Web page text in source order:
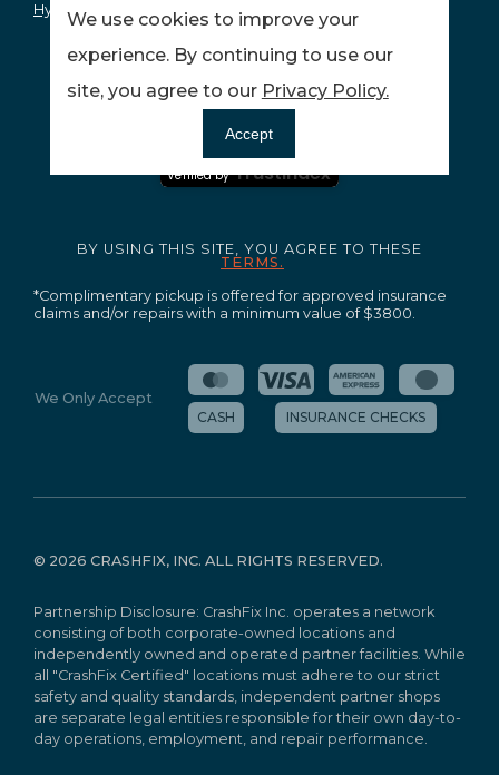
Hyundai Burbank
Ensuring your peace of mind and quality service.
Certified Secure
Verified byTrustindex
BY USING THIS SITE, YOU AGREE TO THESE
TERMS.
*Complimentary pickup is offered for approved insurance
claims and/or repairs with a minimum value of $3800.
We Only Accept
CASH
INSURANCE CHECKS
© 2026 CRASHFIX, INC. ALL RIGHTS RESERVED.
Partnership Disclosure: CrashFix Inc. operates a network
consisting of both corporate-owned locations and
independently owned and operated partner facilities. While
all "CrashFix Certified" locations must adhere to our strict
safety and quality standards, independent partner shops
are separate legal entities responsible for their own day-to-
day operations, employment, and repair performance.
We use cookies to improve your
experience. By continuing to use our
site, you agree to our Privacy Policy.
Accept